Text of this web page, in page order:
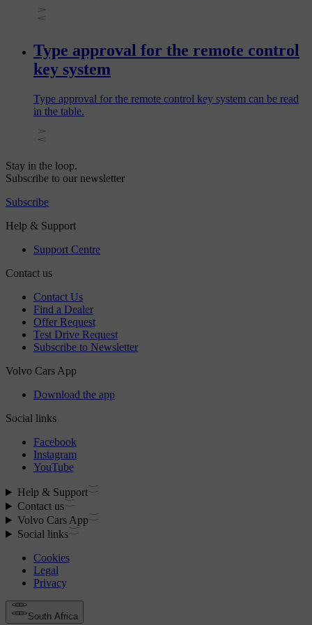
Type approval for the remote control
key system
Type approval for the remote control key system can be read
in the table.